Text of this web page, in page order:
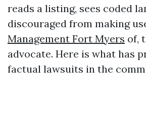
reads a listing, sees coded
discouraged from making
Management Fort Myers of,
advocate. Here is what has
factual lawsuits in the